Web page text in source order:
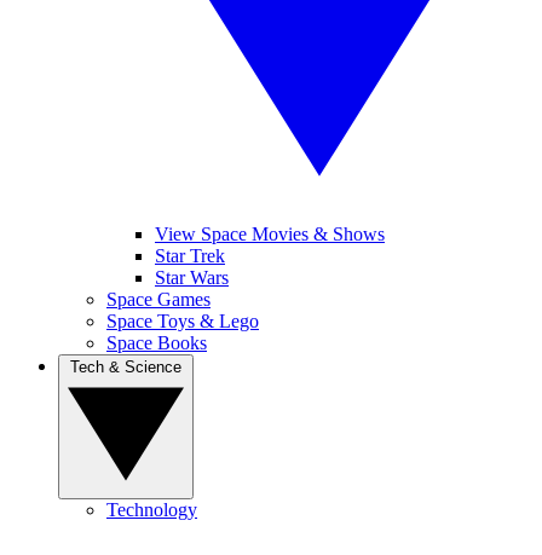
View Space Movies & Shows
Star Trek
Star Wars
Space Games
Space Toys & Lego
Space Books
Technology